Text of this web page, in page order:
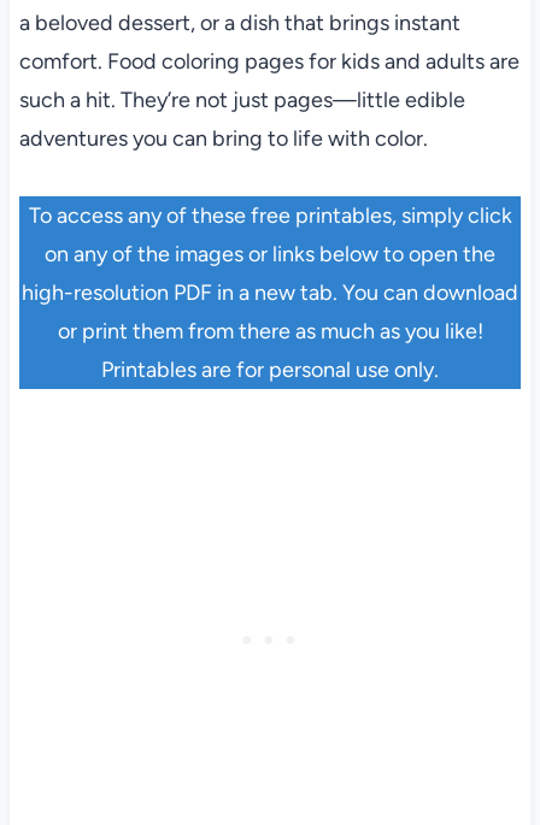
a beloved dessert, or a dish that brings instant
comfort. Food coloring pages for kids and adults are
such a hit. They’re not just pages—little edible
adventures you can bring to life with color.
To access any of these free printables, simply click
on any of the images or links below to open the
high-resolution PDF in a new tab. You can download
or print them from there as much as you like!
Printables are for personal use only.